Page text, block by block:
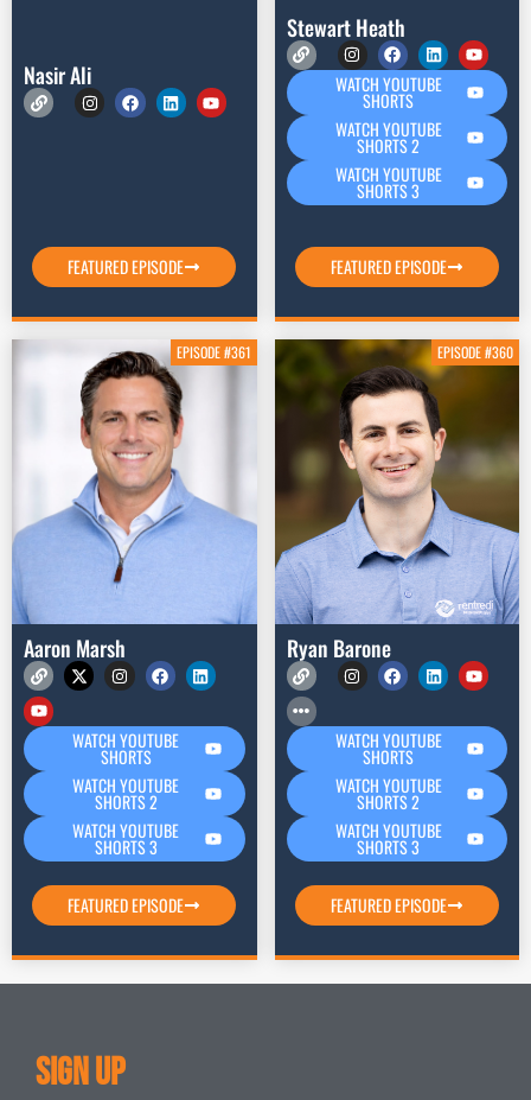
Nasir Ali
FEATURED EPISODE
Stewart Heath
WATCH YOUTUBE
SHORTS
WATCH YOUTUBE
SHORTS 2
WATCH YOUTUBE
SHORTS 3
FEATURED EPISODE
EPISODE #361
Aaron Marsh
WATCH YOUTUBE
SHORTS
WATCH YOUTUBE
SHORTS 2
WATCH YOUTUBE
SHORTS 3
FEATURED EPISODE
EPISODE #360
Ryan Barone
WATCH YOUTUBE
SHORTS
WATCH YOUTUBE
SHORTS 2
WATCH YOUTUBE
SHORTS 3
FEATURED EPISODE
Sign Up